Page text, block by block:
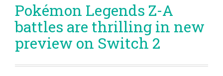
Pokémon Legends Z-A
battles are thrilling in new
preview on Switch 2